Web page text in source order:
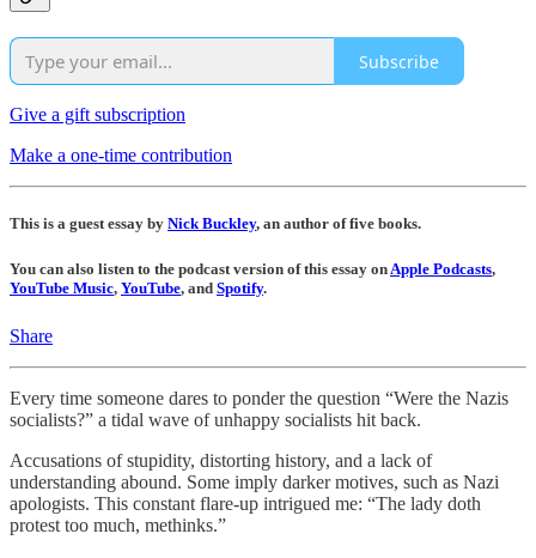
Subscribe
Give a gift subscription
Make a one-time contribution
This is a guest essay by Nick Buckley, an author of five books.
You can also listen to the podcast version of this essay onApple Podcasts,
YouTube Music, YouTube, and Spotify.
Share
Every time someone dares to ponder the question “Were the Nazis
socialists?” a tidal wave of unhappy socialists hit back.
Accusations of stupidity, distorting history, and a lack of
understanding abound. Some imply darker motives, such as Nazi
apologists. This constant flare-up intrigued me: “The lady doth
protest too much, methinks.”